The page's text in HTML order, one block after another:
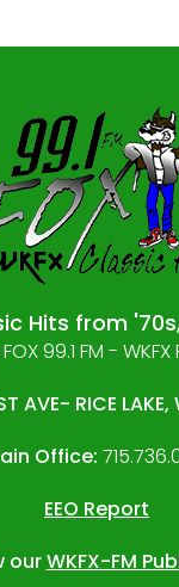
Hits from
99.1 FM -
AVE- RICE
Office:
EEO Report
ourWKFX-FM